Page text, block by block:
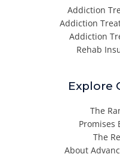
Addiction
Addiction
Addiction
Rehab
Explore
The
Promises
The
About